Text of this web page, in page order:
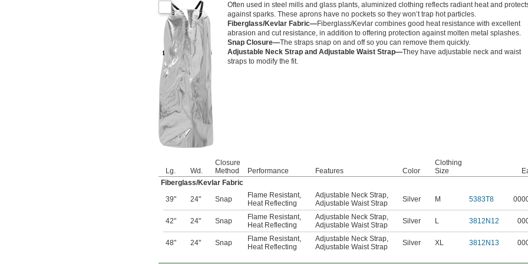
Often used in steel mills and glass plants, aluminized clothing reflects radiant heat and
against sparks. These aprons have no pockets so they won’t trap hot particles.
Fiberglass/Kevlar Fabric—Fiberglass/Kevlar combines good heat resistance with excellent
abrasion and cut resistance, in addition to offering protection against molten metal splashes.
Snap Closure—The straps snap on and off so you can remove them quickly.
Adjustable Neck Strap and Adjustable Waist Strap—They have adjustable neck and waist
straps to modify the fit.
Lg. Wd.
Closure
Method
Performance Features Color
Clothing
Size
Fiberglass/Kevlar Fabric
39"
24" Snap Flame Resistant,
Heat Reflecting
Adjustable Neck Strap,
Adjustable Waist Strap
Silver M 5383T8
42" 24" Snap Flame Resistant,
Heat Reflecting
Adjustable Neck Strap,
Adjustable Waist Strap
Silver L 3812N12
48" 24" Snap Flame Resistant,
Heat Reflecting
Adjustable Neck Strap,
Adjustable Waist Strap
Silver XL 3812N13